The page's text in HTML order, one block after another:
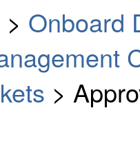
> Onboard
>